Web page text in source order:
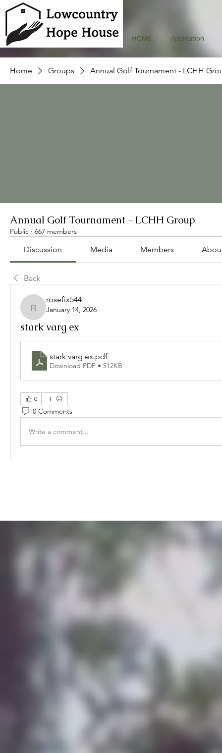
HOME Application
Home Groups Annual Golf Tournament - LCHH
Annual Golf Tournament - LCHH Group
Public · 667 members
Discussion Media Members
Back
rosefix544
rosefix544
January 14, 2026
stark varg ex
stark varg ex.pdf
Download PDF • 512KB
0
0 Comments
Write a comment...